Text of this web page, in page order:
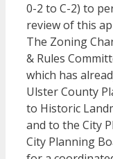
0-2 to C-2) to
review of this
The Zoning
& Rules
which has
Ulster County
to Historic
and to the City
City Planning